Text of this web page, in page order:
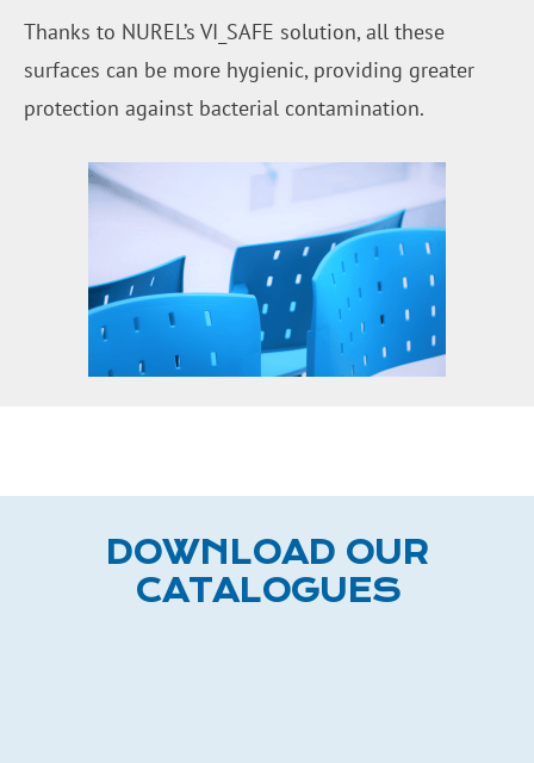
Thanks to NUREL’s VI_SAFE solution, all these
surfaces can be more hygienic, providing greater
protection against bacterial contamination.
DOWNLOAD OUR
CATALOGUES